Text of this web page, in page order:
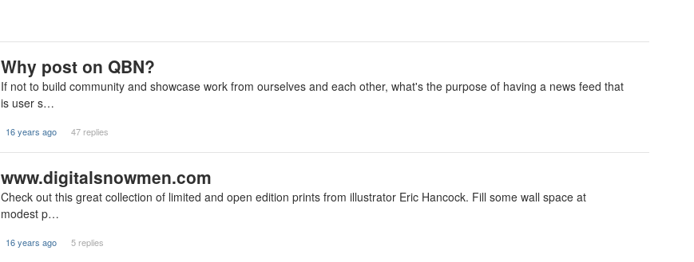
Why post on QBN?
If not to build community and showcase work from ourselves and each other, what's the purpose of having a news feed that
is user s…
16 years ago 47 replies
www.digitalsnowmen.com
Check out this great collection of limited and open edition prints from illustrator Eric Hancock. Fill some wall space at
modest p…
16 years ago 5 replies